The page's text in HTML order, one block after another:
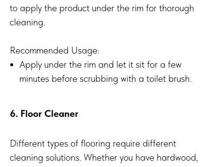
to apply the product under the rim for thorough
cleaning.
Recommended Usage:
Apply under the rim and let it sit for a few
minutes before scrubbing with a toilet brush.
6. Floor Cleaner
Different types of flooring require different
cleaning solutions. Whether you have hardwood,